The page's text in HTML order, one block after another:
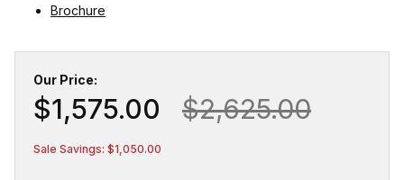
Brochure
Our Price:
$1,575.00 $2,625.00
Sale Savings: $1,050.00